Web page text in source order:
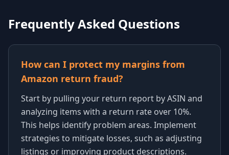
Frequently Asked Questions
How can I protect my margins from
Amazon return fraud?
Start by pulling your return report by ASIN and
analyzing items with a return rate over 10%.
This helps identify problem areas. Implement
strategies to mitigate losses, such as adjusting
listings or improving product descriptions.